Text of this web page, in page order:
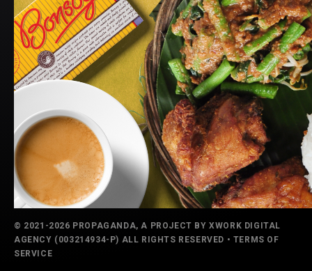
© 2021-2026 PROPAGANDA, A PROJECT BYXWORK DIGITAL
AGENCY (003214934-P) ALL RIGHTS RESERVED • TERMS OF
SERVICE